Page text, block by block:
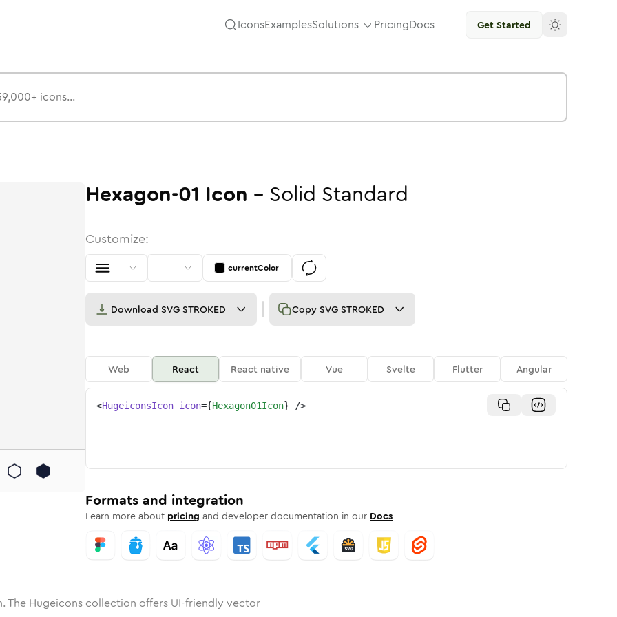
IconsExamplesSolutions PricingDocs Get Started
Rounded
Solid Rounded
01in BulkRounded
hexagon-01in
hexagon-01
Hexagon-01 Icon - Solid Standard
Customize:
currentColor
Download SVG STROKED Copy SVG STROKED
Web React React native Vue Svelte Flutter Angular
<HugeiconsIcon icon={Hexagon01Icon} />
Formats and integration
Learn more about pricing and developer documentation in our Docs
The Hugeicons collection offers UI-friendly vector